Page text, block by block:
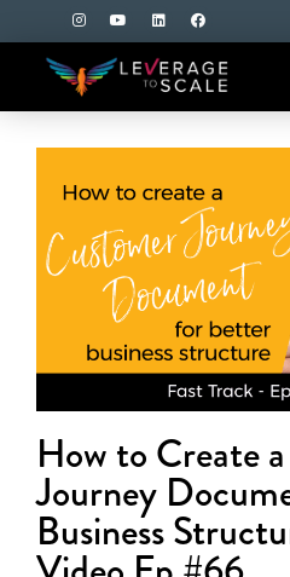
How to Create
Journey
Business